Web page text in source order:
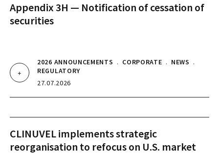
Appendix 3H — Notification of cessation of
securities
2026 ANNOUNCEMENTS . CORPORATE . NEWS .
REGULATORY
27.07.2026
CLINUVEL implements strategic
reorganisation to refocus on U.S. market